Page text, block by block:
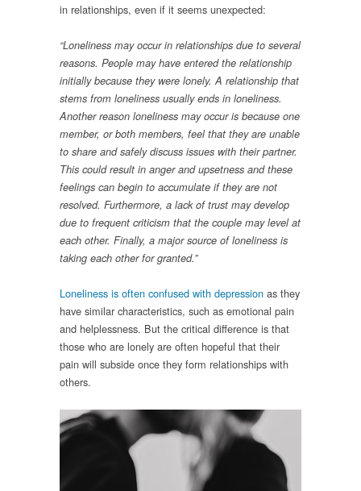
in relationships, even if it seems unexpected:
“Loneliness may occur in relationships due to several
reasons. People may have entered the relationship
initially because they were lonely. A relationship that
stems from loneliness usually ends in loneliness.
Another reason loneliness may occur is because one
member, or both members, feel that they are unable
to share and safely discuss issues with their partner.
This could result in anger and upsetness and these
feelings can begin to accumulate if they are not
resolved. Furthermore, a lack of trust may develop
due to frequent criticism that the couple may level at
each other. Finally, a major source of loneliness is
taking each other for granted.”
Loneliness is often confused with depression as they
have similar characteristics, such as emotional pain
and helplessness. But the critical difference is that
those who are lonely are often hopeful that their
pain will subside once they form relationships with
others.